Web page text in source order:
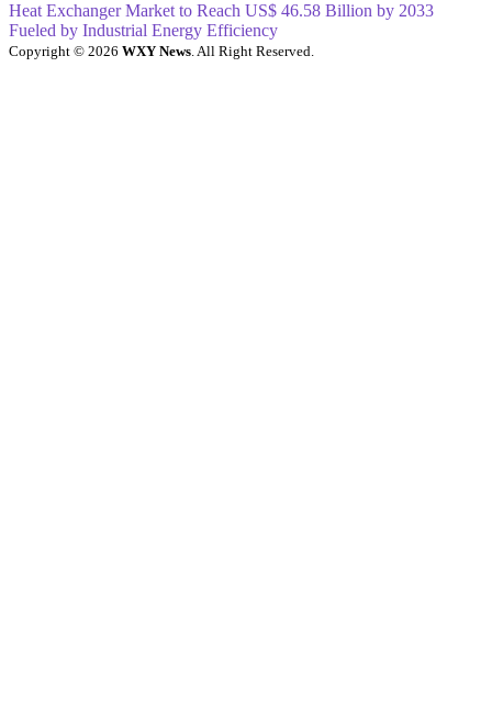
Heat Exchanger Market to Reach US$ 46.58 Billion by 2033
Fueled by Industrial Energy Efficiency
Copyright © 2026 WXY News. All Right Reserved.